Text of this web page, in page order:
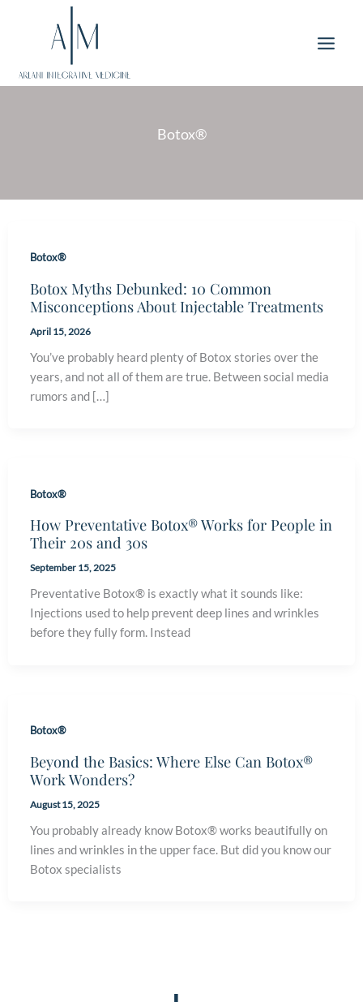
Botox®
Botox®
Botox Myths Debunked: 10 Common
Misconceptions About Injectable Treatments
April 15, 2026
You’ve probably heard plenty of Botox stories over the
years, and not all of them are true. Between social media
rumors and […]
Botox®
How Preventative Botox® Works for People in
Their 20s and 30s
September 15, 2025
Preventative Botox® is exactly what it sounds like:
Injections used to help prevent deep lines and wrinkles
before they fully form. Instead
Botox®
Beyond the Basics: Where Else Can Botox®
Work Wonders?
August 15, 2025
You probably already know Botox® works beautifully on
lines and wrinkles in the upper face. But did you know our
Botox specialists